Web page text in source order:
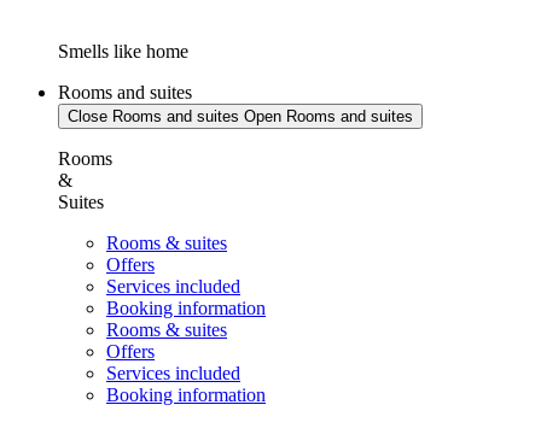
Smells like home
Rooms and suites
Close Rooms and suites Open Rooms and suites
Rooms
&
Suites
Rooms & suites
Offers
Services included
Booking information
Rooms & suites
Offers
Services included
Booking information